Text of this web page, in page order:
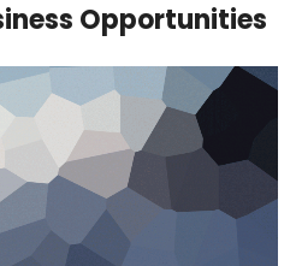
Opportunities